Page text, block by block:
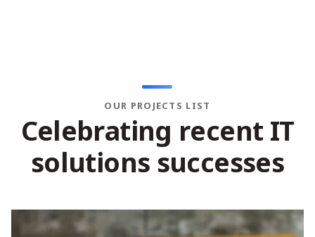
OUR PROJECTS LIST
Celebrating recent IT
solutions successes